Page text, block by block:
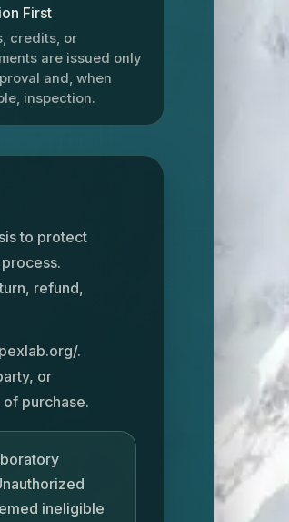
First
credits, or
are issued only
and, when
inspection.
to protect
refund,
.
or
purchase.
ineligible